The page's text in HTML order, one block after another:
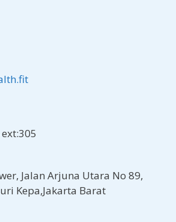
Jalan Arjuna Utara No 89,
Kepa,Jakarta Barat